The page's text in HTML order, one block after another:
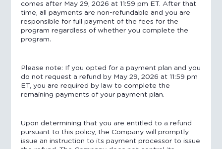
comes after May 29, 2026 at 11:59 pm ET. After that
time, all payments are non-refundable and you are
responsible for full payment of the fees for the
program regardless of whether you complete the
program.
Please note: If you opted for a payment plan and you
do not request a refund by May 29, 2026 at 11:59 pm
ET, you are required by law to complete the
remaining payments of your payment plan.
Upon determining that you are entitled to a refund
pursuant to this policy, the Company will promptly
issue an instruction to its payment processor to issue